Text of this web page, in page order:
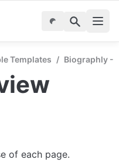
Templates / Biographly -
of each page.